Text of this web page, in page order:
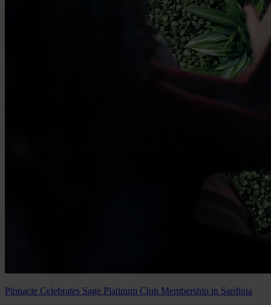
Pinnacle Celebrates Sage Platinum Club Membership in Sardinia